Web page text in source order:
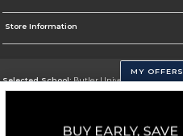
Store Information
Selected School:Butler University
Go To http://www.butler.edu
MY OFFERS